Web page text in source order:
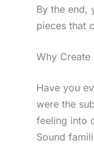
By the end,
pieces that
Why Create
Have you
were the
feeling into
Sound